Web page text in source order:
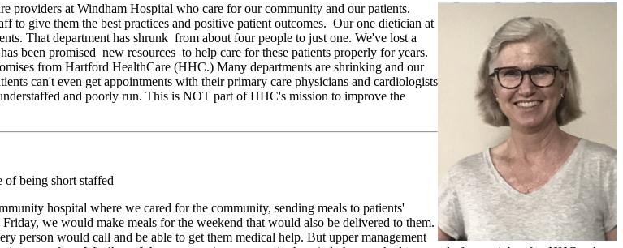
providers at Windham Hospital who care for our community and our patients.
to give them the best practices and positive patient outcomes. Our one dietician at
That department has shrunk from about four people to just one. We've lost a
been promised new resources to help care for these patients properly for years.
from Hartford HealthCare (HHC.) Many departments are shrinking and our
can't even get appointments with their primary care physicians and cardiologists
and poorly run. This is NOT part of HHC's mission to improve the
of being short staffed
hospital where we cared for the community, sending meals to patients'
we would make meals for the weekend that would also be delivered to them.
person would call and be able to get them medical help. But upper management